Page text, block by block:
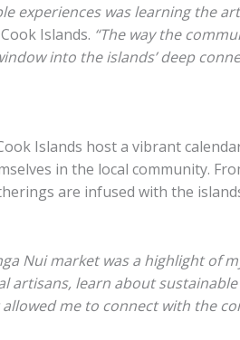
experiences was learning the
Islands. “The way the
into the islands’ deep
Islands host a vibrant
in the local community.
are infused with the
Nui market was a highlight of
artisans, learn about
me to connect with the